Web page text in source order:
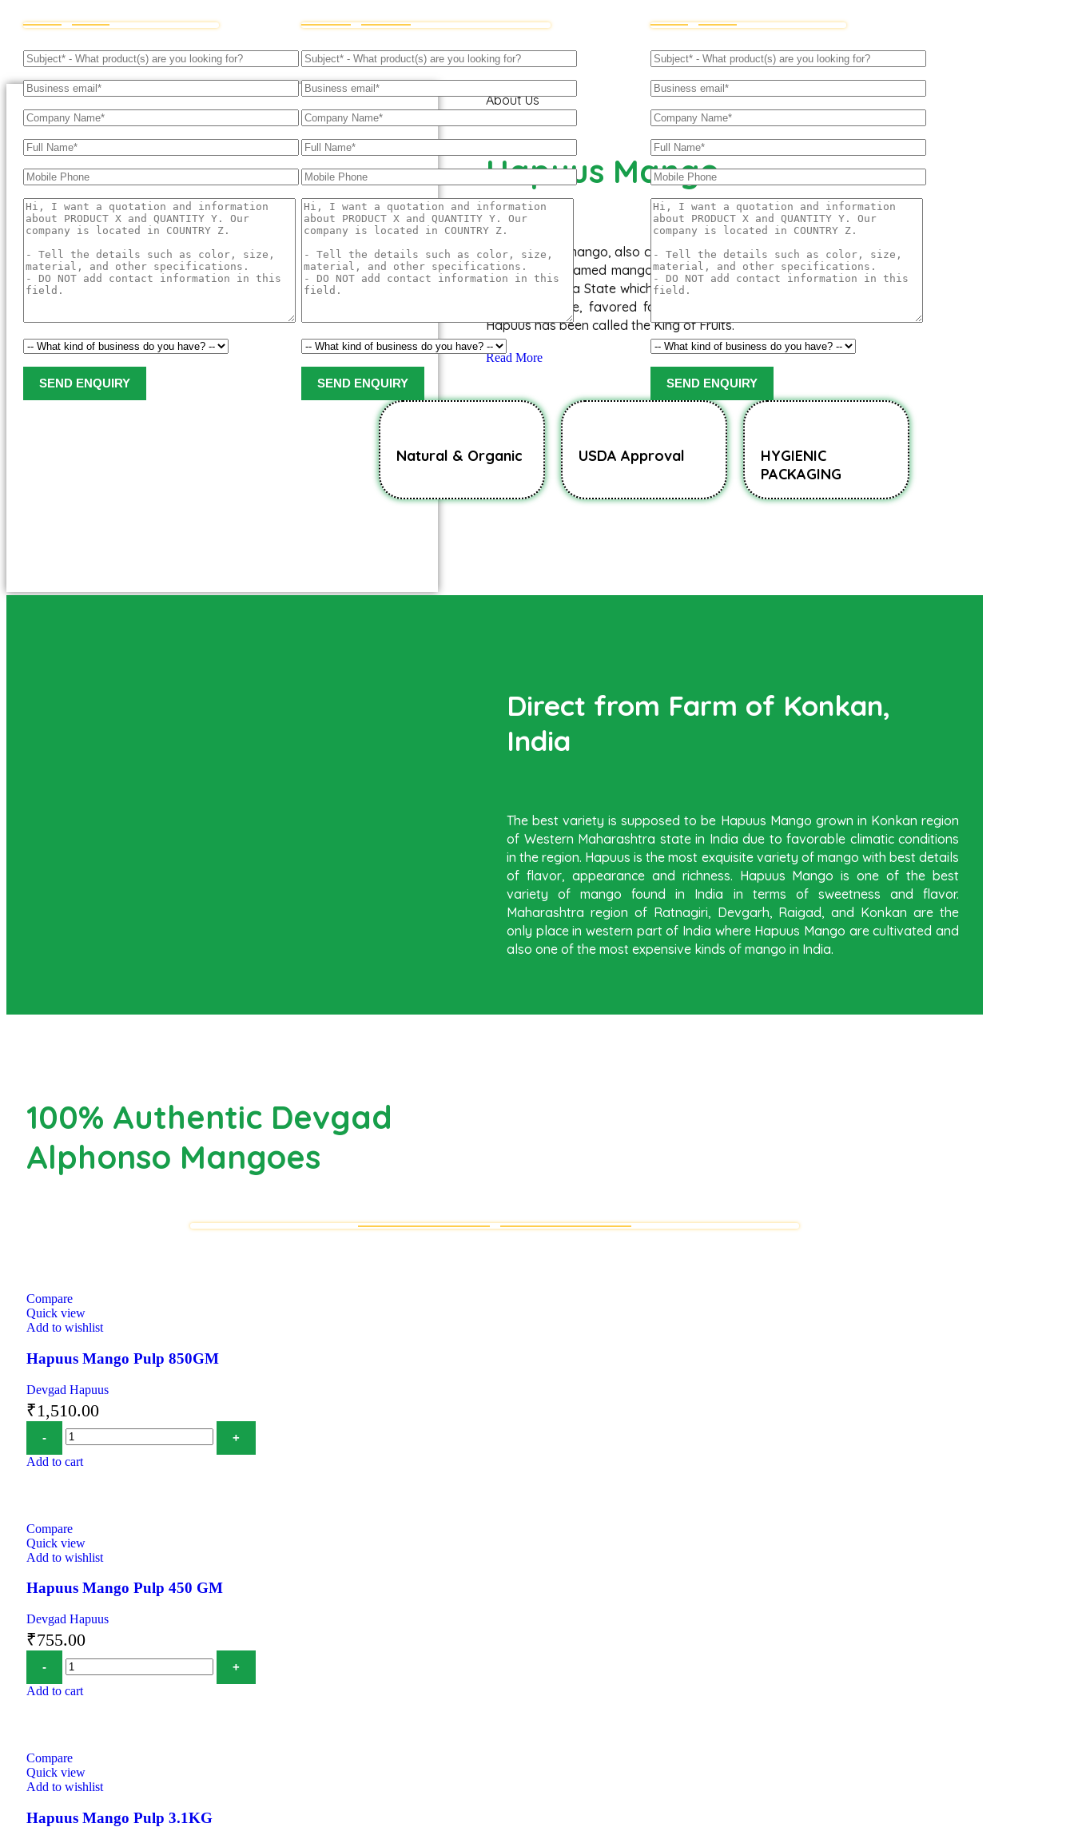
About Us
Hapuus Mango
The ‘Hapuus’ mango, also called Alphonso, Hafoos, Hapuz, Hapuus or
Aapoos, is a named mango cultivar that originated in Konkan region
of Maharashtra State which is western part of India. Due to its unique
succulent taste, favored for its sweetness, richness and flavor the
Hapuus has been called the King of Fruits.
Read More
Natural & Organic USDA Approval
HYGIENIC
PACKAGING
Direct from Farm of Konkan,
India
The best variety is supposed to be Hapuus Mango grown in Konkan region
of Western Maharashtra state in India due to favorable climatic conditions
in the region. Hapuus is the most exquisite variety of mango with best details
of flavor, appearance and richness. Hapuus Mango is one of the best
variety of mango found in India in terms of sweetness and flavor.
Maharashtra region of Ratnagiri, Devgarh, Raigad, and Konkan are the
only place in western part of India where Hapuus Mango are cultivated and
also one of the most expensive kinds of mango in India.
100% Authentic Devgad
Alphonso Mangoes
Compare
Quick view
Add to wishlist
Hapuus Mango Pulp 850GM
Devgad Hapuus
₹1,510.00
Add to cart
Compare
Quick view
Add to wishlist
Hapuus Mango Pulp 450 GM
Devgad Hapuus
₹755.00
Add to cart
Compare
Quick view
Add to wishlist
Hapuus Mango Pulp 3.1KG